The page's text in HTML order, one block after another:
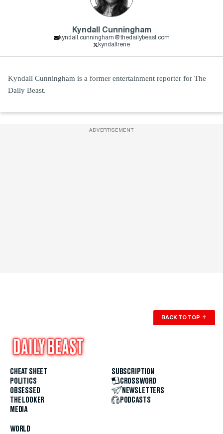
Kyndall Cunningham
kyndall.cunningham@thedailybeast.com
kyndallrene
Kyndall Cunningham is a former entertainment reporter for The
Daily Beast.
ADVERTISEMENT
BACK TO TOP ↑
CHEAT SHEET
POLITICS
OBSESSED
THE LOOKER
MEDIA
WORLD
SUBSCRIPTION
CROSSWORD
NEWSLETTERS
PODCASTS